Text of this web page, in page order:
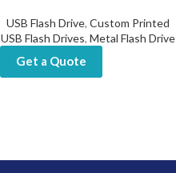
USB Flash Drive, Custom Printed
USB Flash Drives, Metal Flash Drive
Get a Quote